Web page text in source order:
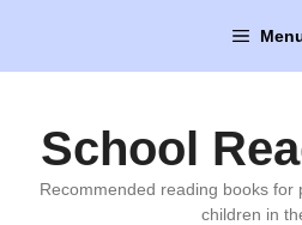
content
School
Recommended reading books for
children in